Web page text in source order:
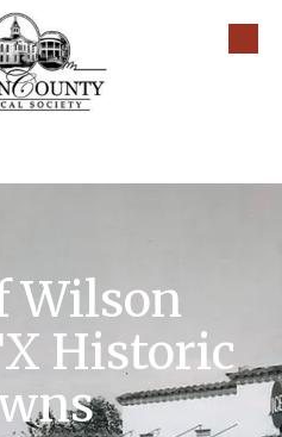
Wilson
Historic